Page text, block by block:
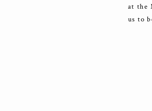
at the
us to